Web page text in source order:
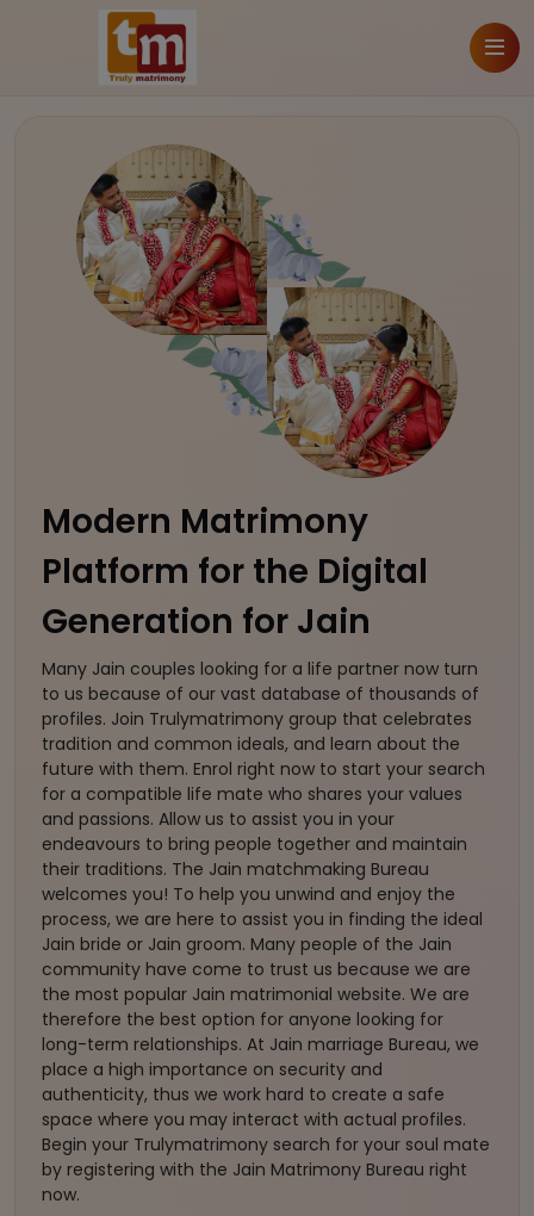
Modern Matrimony
Platform for the Digital
Generation for Jain
Many Jain couples looking for a life partner now turn
to us because of our vast database of thousands of
profiles. Join Trulymatrimony group that celebrates
tradition and common ideals, and learn about the
future with them. Enrol right now to start your search
for a compatible life mate who shares your values
and passions. Allow us to assist you in your
endeavours to bring people together and maintain
their traditions. The Jain matchmaking Bureau
welcomes you! To help you unwind and enjoy the
process, we are here to assist you in finding the ideal
Jain bride or Jain groom. Many people of the Jain
community have come to trust us because we are
the most popular Jain matrimonial website. We are
therefore the best option for anyone looking for
long-term relationships. At Jain marriage Bureau, we
place a high importance on security and
authenticity, thus we work hard to create a safe
space where you may interact with actual profiles.
Begin your Trulymatrimony search for your soul mate
by registering with the Jain Matrimony Bureau right
now.